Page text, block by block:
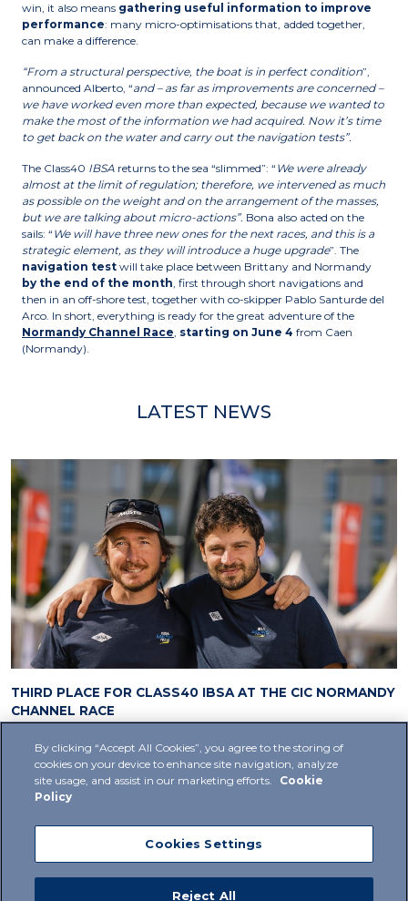
win, it also means gathering useful information to improve
performance: many micro-optimisations that, added together,
can make a difference.
“From a structural perspective, the boat is in perfect condition”,
announced Alberto, “and – as far as improvements are concerned –
we have worked even more than expected, because we wanted to
make the most of the information we had acquired. Now it’s time
to get back on the water and carry out the navigation tests”.
The Class40 IBSA returns to the sea “slimmed”: “ We were already
almost at the limit of regulation; therefore, we intervened as much
as possible on the weight and on the arrangement of the masses,
but we are talking about micro-actions”. Bona also acted on the
sails: “ We will have three new ones for the next races, and this is a
strategic element, as they will introduce a huge upgrade”. The
navigation test will take place between Brittany and Normandy
by the end of the month, first through short navigations and
then in an off-shore test, together with co-skipper Pablo Santurde del
Arco. In short, everything is ready for the great adventure of the
Normandy Channel Race, starting on June 4 from Caen
(Normandy).
LATEST NEWS
THIRD PLACE FOR CLASS40 IBSA AT THE CIC NORMANDY
CHANNEL RACE
Cookie Policy
Supplier Policy
Code Of Ethics
By clicking “Accept All Cookies”, you agree to the storing of
cookies on your device to enhance site navigation, analyze
site usage, and assist in our marketing efforts.
Cookie
Policy
Cookies Settings
Reject All